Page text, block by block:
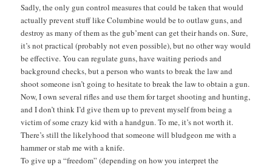
Sadly, the only gun control measures that could be taken that would
actually prevent stuff like Columbine would be to outlaw guns, and
destroy as many of them as the gub’ment can get their hands on. Sure,
it’s not practical (probably not even possible), but no other way would
be effective. You can regulate guns, have waiting periods and
background checks, but a person who wants to break the law and
shoot someone isn’t going to hesitate to break the law to obtain a gun.
Now, I own several rifles and use them for target shooting and hunting,
and I don’t think I’d give them up to prevent myself from being a
victim of some crazy kid with a handgun. To me, it’s not worth it.
There’s still the likelyhood that someone will bludgeon me with a
hammer or stab me with a knife.
To give up a “freedom” (depending on how you interpret the